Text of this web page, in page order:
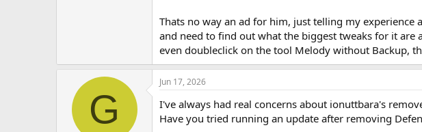
Thats no way an ad for him, just telling my
and need to find out what the biggest tweaks for it are
even doubleclick on the tool Melody without Backup,
G
Jun 17, 2026
I've always had real concerns about ionuttbara's
Have you tried running an update after removing